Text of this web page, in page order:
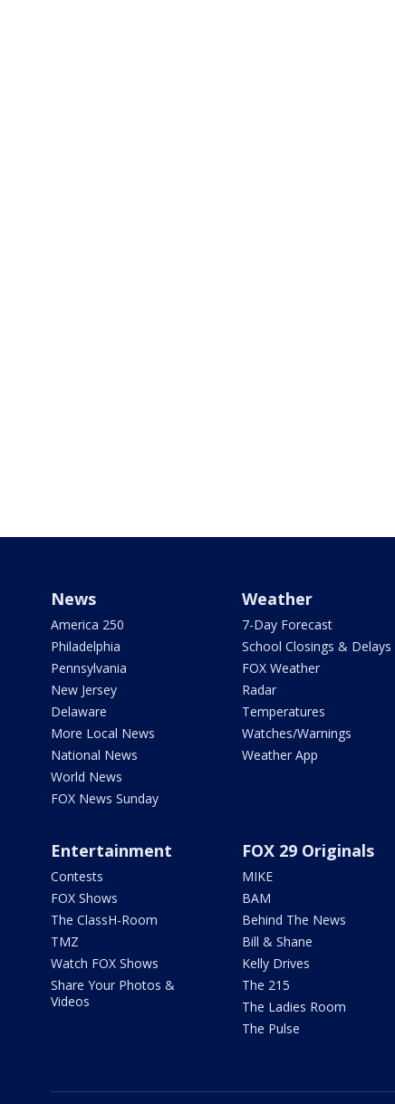
News
America 250
Philadelphia
Pennsylvania
New Jersey
Delaware
More Local News
National News
World News
FOX News Sunday
Weather
7-Day Forecast
School Closings & Delays
FOX Weather
Radar
Temperatures
Watches/Warnings
Weather App
Entertainment
Contests
FOX Shows
The ClassH-Room
TMZ
Watch FOX Shows
Share Your Photos &
Videos
FOX 29 Originals
MIKE
BAM
Behind The News
Bill & Shane
Kelly Drives
The 215
The Ladies Room
The Pulse